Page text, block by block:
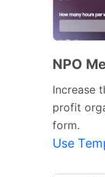
NPO
Increase
profit
form.
Use